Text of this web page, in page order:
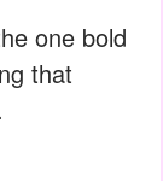
one bold
that